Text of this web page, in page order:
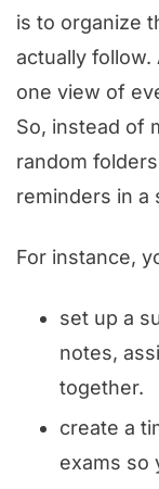
is to organize
actually follow.
one view of
So, instead of
random
reminders in a
For instance,
set up a
notes,
together.
create a
exams so